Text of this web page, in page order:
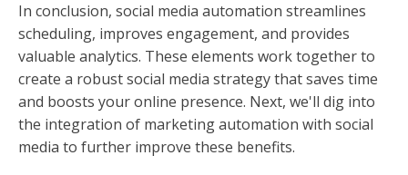
In conclusion, social media automation streamlines
scheduling, improves engagement, and provides
valuable analytics. These elements work together to
create a robust social media strategy that saves time
and boosts your online presence. Next, we'll dig into
the integration of marketing automation with social
media to further improve these benefits.